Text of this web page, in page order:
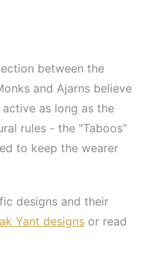
between the
and Ajarns believe
as long as the
rules - the "Taboos"
to keep the wearer
designs and their
Yant designs or read